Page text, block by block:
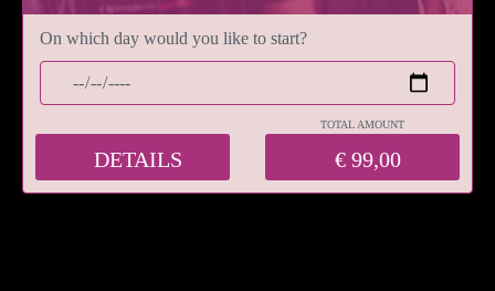
On which day would you like to start?
TOTAL AMOUNT